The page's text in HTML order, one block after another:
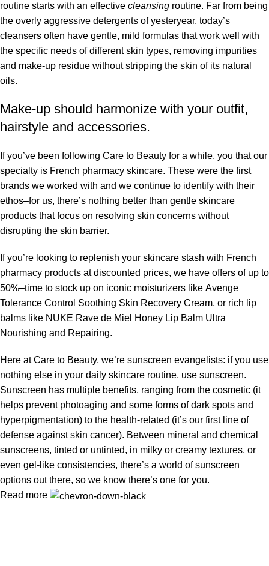
routine starts with an effective cleansing routine. Far from being
the overly aggressive detergents of yesteryear, today’s
cleansers often have gentle, mild formulas that work well with
the specific needs of different skin types, removing impurities
and make-up residue without stripping the skin of its natural
oils.
Make-up should harmonize with your outfit,
hairstyle and accessories.
If you’ve been following Care to Beauty for a while, you that our
specialty is French pharmacy skincare. These were the first
brands we worked with and we continue to identify with their
ethos–for us, there’s nothing better than gentle skincare
products that focus on resolving skin concerns without
disrupting the skin barrier.
If you’re looking to replenish your skincare stash with French
pharmacy products at discounted prices, we have offers of up to
50%–time to stock up on iconic moisturizers like Avenge
Tolerance Control Soothing Skin Recovery Cream, or rich lip
balms like NUKE Rave de Miel Honey Lip Balm Ultra
Nourishing and Repairing.
Here at Care to Beauty, we’re sunscreen evangelists: if you use
nothing else in your daily skincare routine, use sunscreen.
Sunscreen has multiple benefits, ranging from the cosmetic (it
helps prevent photoaging and some forms of dark spots and
hyperpigmentation) to the health-related (it’s our first line of
defense against skin cancer). Between mineral and chemical
sunscreens, tinted or untinted, in milky or creamy textures, or
even gel-like consistencies, there’s a world of sunscreen
options out there, so we know there’s one for you.
Read more